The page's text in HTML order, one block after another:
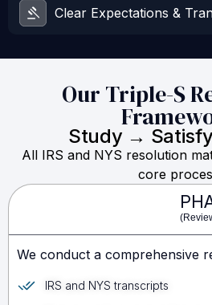
Clear Expectations &
Our Triple-S
Study →
All IRS and NYS resolution
core
We conduct a comprehensive
IRS and NYS transcripts